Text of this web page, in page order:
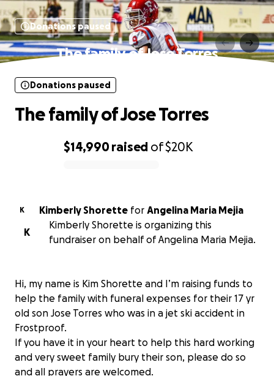
Donations paused
The family of Jose Torres
$14,990raised of$20K
Donations paused
The family of Jose Torres
K Kimberly Shorette for Angelina Maria Mejia
K
Kimberly Shorette is organizing this
fundraiser on behalf of Angelina Maria Mejia.
Hi, my name is Kim Shorette and I’m raising funds to
help the family with funeral expenses for their 17 yr
old son Jose Torres who was in a jet ski accident in
Frostproof.
If you have it in your heart to help this hard working
and very sweet family bury their son, please do so
and all prayers are welcomed.